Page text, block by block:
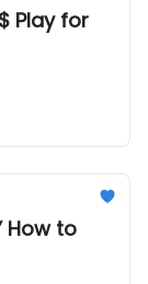
Play for
How to